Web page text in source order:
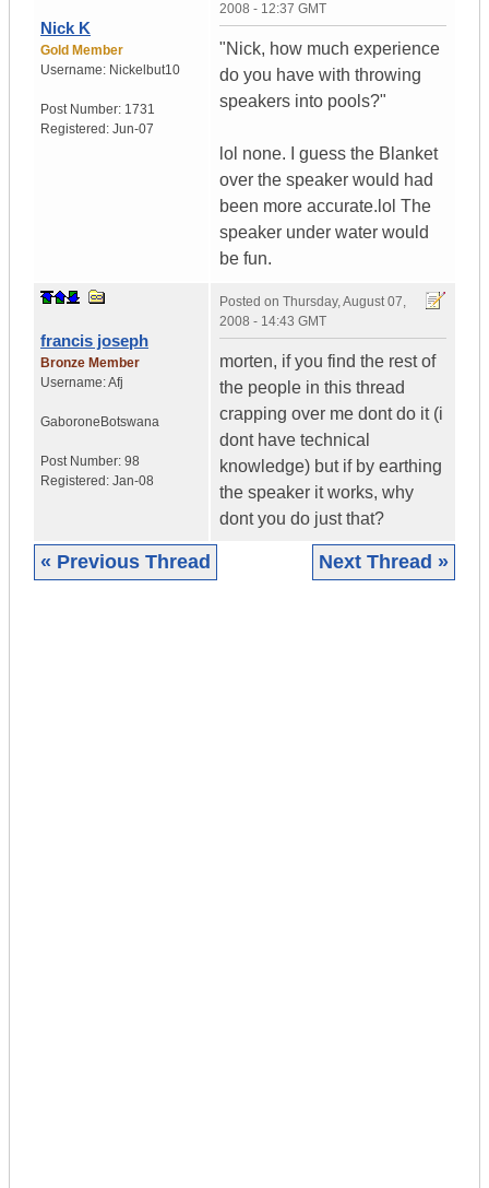
Nick K
Gold Member
Username: Nickelbut10
Post Number: 1731
Registered: Jun-07
2008 - 12:37 GMT
"Nick, how much experience
do you have with throwing
speakers into pools?"
lol none. I guess the Blanket
over the speaker would had
been more accurate.lol The
speaker under water would
be fun.
francis joseph
Bronze Member
Username:Afj
Gaborone Botswana
Post Number: 98
Registered: Jan-08
Posted on Thursday, August 07,
2008 - 14:43 GMT
morten, if you find the rest of
the people in this thread
crapping over me dont do it (i
dont have technical
knowledge) but if by earthing
the speaker it works, why
dont you do just that?
« Previous Thread Next Thread »